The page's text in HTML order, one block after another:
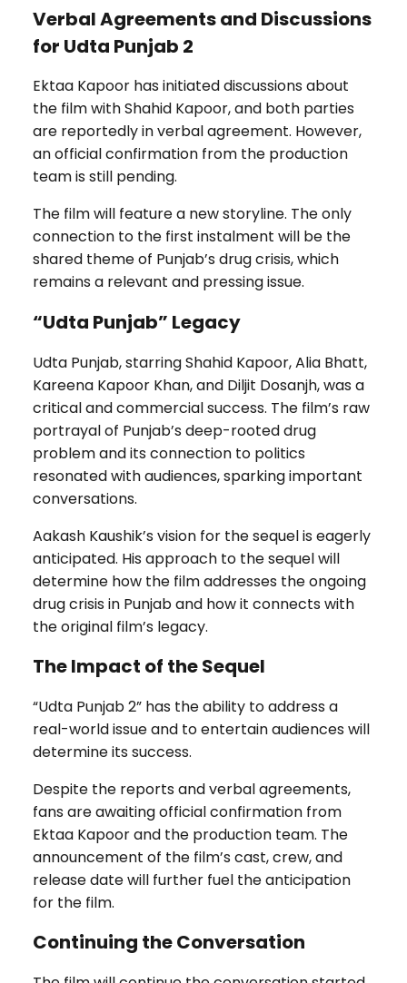
Verbal Agreements and Discussions
for Udta Punjab 2
Ektaa Kapoor has initiated discussions about
the film with Shahid Kapoor, and both parties
are reportedly in verbal agreement. However,
an official confirmation from the production
team is still pending.
The film will feature a new storyline. The only
connection to the first instalment will be the
shared theme of Punjab’s drug crisis, which
remains a relevant and pressing issue.
“Udta Punjab” Legacy
Udta Punjab, starring Shahid Kapoor, Alia Bhatt,
Kareena Kapoor Khan, and Diljit Dosanjh, was a
critical and commercial success. The film’s raw
portrayal of Punjab’s deep-rooted drug
problem and its connection to politics
resonated with audiences, sparking important
conversations.
Aakash Kaushik’s vision for the sequel is eagerly
anticipated. His approach to the sequel will
determine how the film addresses the ongoing
drug crisis in Punjab and how it connects with
the original film’s legacy.
The Impact of the Sequel
“Udta Punjab 2” has the ability to address a
real-world issue and to entertain audiences will
determine its success.
Despite the reports and verbal agreements,
fans are awaiting official confirmation from
Ektaa Kapoor and the production team. The
announcement of the film’s cast, crew, and
release date will further fuel the anticipation
for the film.
Continuing the Conversation